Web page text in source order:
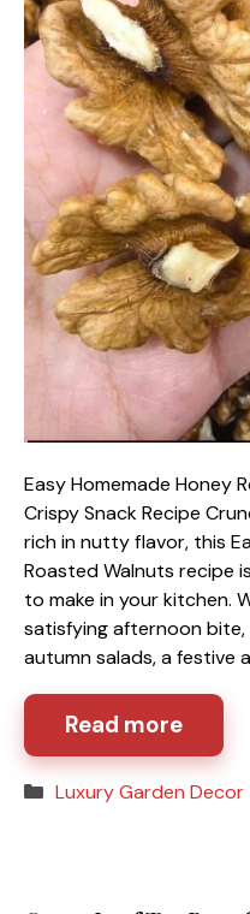
Easy Homemade Honey
Crispy Snack Recipe
rich in nutty flavor, this
Roasted Walnuts recipe
to make in your kitchen.
satisfying afternoon
autumn salads, a festive
Read more
Categories
Luxury Garden Decor